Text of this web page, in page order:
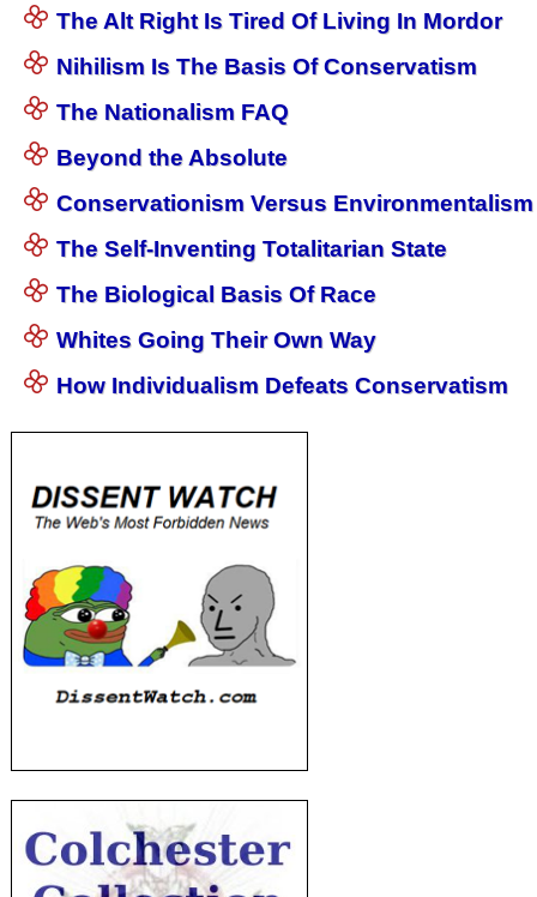
The Alt Right Is Tired Of Living In Mordor
Nihilism Is The Basis Of Conservatism
The Nationalism FAQ
Beyond the Absolute
Conservationism Versus Environmentalism
The Self-Inventing Totalitarian State
The Biological Basis Of Race
Whites Going Their Own Way
How Individualism Defeats Conservatism